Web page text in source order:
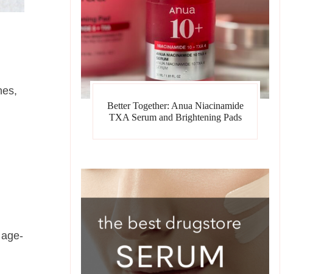
Better Together: Anua Niacinamide
TXA Serum and Brightening Pads